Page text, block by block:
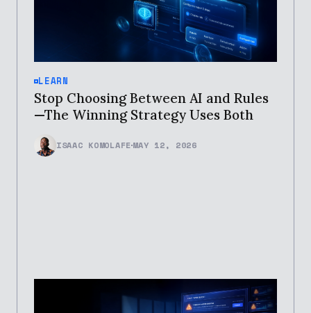
LEARN
Stop Choosing Between AI and Rules
—The Winning Strategy Uses Both
ISAAC KOMOLAFEMAY 12, 2026